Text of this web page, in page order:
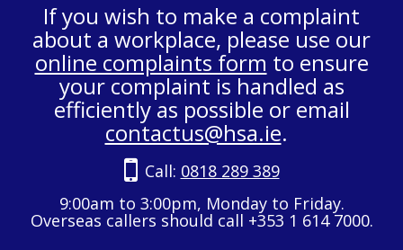
If you wish to make a complaint
about a workplace, please use our
online complaints form to ensure
your complaint is handled as
efficiently as possible or email
contactus@hsa.ie.
Call: 0818 289 389
9:00am to 3:00pm, Monday to Friday.
Overseas callers should call +353 1 614 7000.